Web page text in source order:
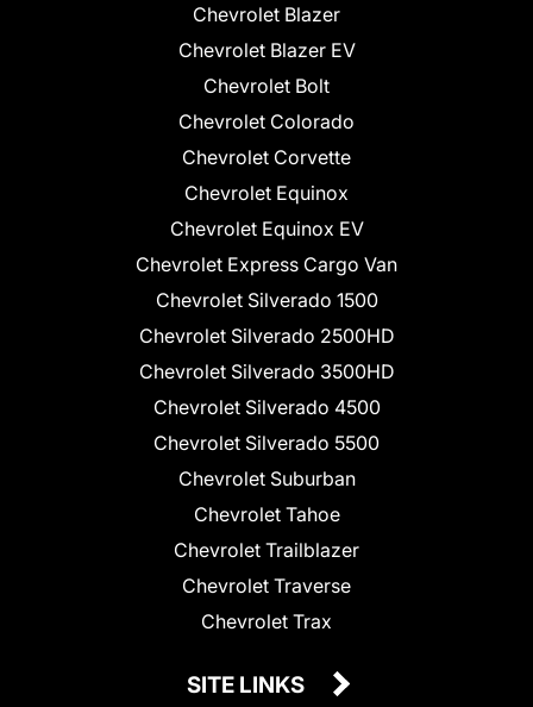
Chevrolet Blazer
Chevrolet Blazer EV
Chevrolet Bolt
Chevrolet Colorado
Chevrolet Corvette
Chevrolet Equinox
Chevrolet Equinox EV
Chevrolet Express Cargo Van
Chevrolet Silverado 1500
Chevrolet Silverado 2500HD
Chevrolet Silverado 3500HD
Chevrolet Silverado 4500
Chevrolet Silverado 5500
Chevrolet Suburban
Chevrolet Tahoe
Chevrolet Trailblazer
Chevrolet Traverse
Chevrolet Trax
SITE LINKS